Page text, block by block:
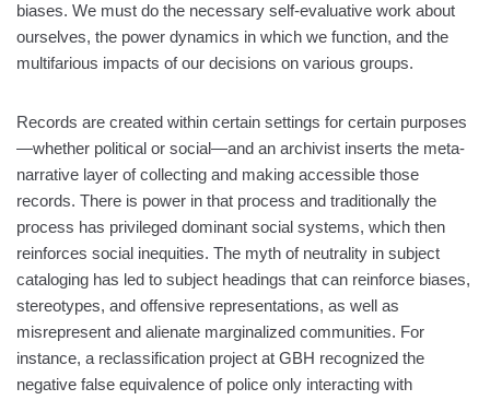
biases. We must do the necessary self-evaluative work about
ourselves, the power dynamics in which we function, and the
multifarious impacts of our decisions on various groups.
Records are created within certain settings for certain purposes
—whether political or social—and an archivist inserts the meta-
narrative layer of collecting and making accessible those
records. There is power in that process and traditionally the
process has privileged dominant social systems, which then
reinforces social inequities. The myth of neutrality in subject
cataloging has led to subject headings that can reinforce biases,
stereotypes, and offensive representations, as well as
misrepresent and alienate marginalized communities. For
instance, a reclassification project at GBH recognized the
negative false equivalence of police only interacting with